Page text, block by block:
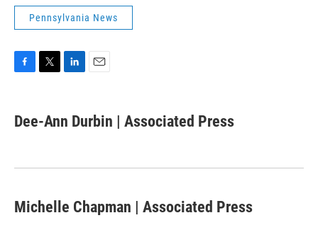
Pennsylvania News
e
b
k
k
e
n
i
l
Dee-Ann Durbin | Associated Press
Michelle Chapman | Associated Press